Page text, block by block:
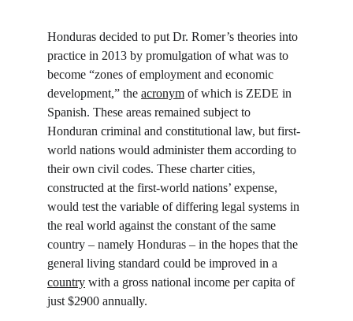
Honduras decided to put Dr. Romer’s theories into
practice in 2013 by promulgation of what was to
become “zones of employment and economic
development,” the acronym of which is ZEDE in
Spanish. These areas remained subject to
Honduran criminal and constitutional law, but first-
world nations would administer them according to
their own civil codes. These charter cities,
constructed at the first-world nations’ expense,
would test the variable of differing legal systems in
the real world against the constant of the same
country – namely Honduras – in the hopes that the
general living standard could be improved in a
country with a gross national income per capita of
just $2900 annually.